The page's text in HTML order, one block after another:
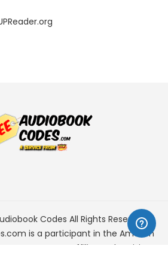
Codes All Rights Reserved.
is a participant in the Amazon
Program, an affiliate advertising